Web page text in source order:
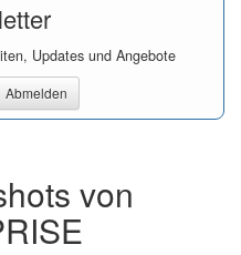
Updates und Angebote
Abmelden
von